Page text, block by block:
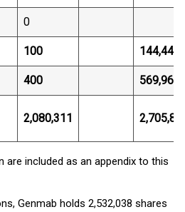
0
100
400
2,080,311
included as an appendix to this
Genmab holds 2,532,038 shares